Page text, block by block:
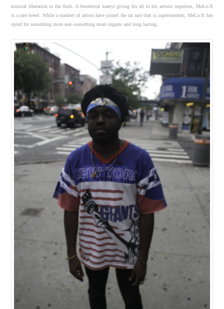
musical liberation in the flesh. A theoretical martyr giving his all to his artistic impulses, MeLo-X
is a rare breed. While a number of artists have joined the rat race that is superstardom, MeLo-X has
opted for something more real–something more organic and long lasting.